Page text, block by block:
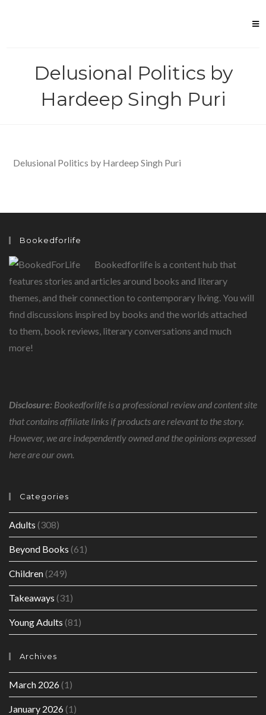
Delusional Politics by
Hardeep Singh Puri
Delusional Politics by Hardeep Singh Puri
Bookedforlife
Bookedforlife is a content hub that
features stories and articles around books and literary
themes, and their connection to contemporary living. You will
find discussions inspired by books and the worlds attached
to them, book reviews, literary conversations and much
more!
Disclosure: Bookedforlife is a professional review and content site
that contains affiliate links if products are relevant to the story.
However, we are independently owned and the opinions expressed
here are our own.
Categories
Adults (308)
Beyond Books (61)
Children(249)
Takeaways (31)
Young Adults (81)
Archives
March 2026(1)
January 2026(1)